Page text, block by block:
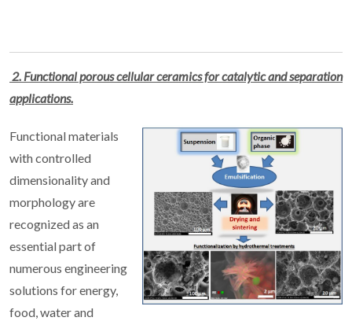
2. Functional porous cellular ceramics for catalytic and separation
applications.
Functional materials
with controlled
dimensionality and
morphology are
recognized as an
essential part of
numerous engineering
solutions for energy,
food, water and